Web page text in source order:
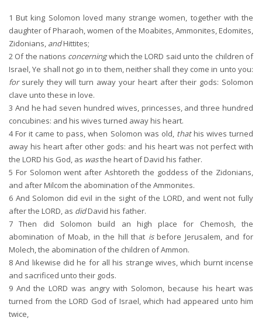
1 But king Solomon loved many strange women, together with the
daughter of Pharaoh, women of the Moabites, Ammonites, Edomites,
Zidonians, andHittites;
2 Of the nations concerningwhich the LORD said unto the children of
Israel, Ye shall not go in to them, neither shall they come in unto you:
forsurely they will turn away your heart after their gods: Solomon
clave unto these in love.
3 And he had seven hundred wives, princesses, and three hundred
concubines: and his wives turned away his heart.
4For it came to pass, when Solomon was old, thathis wives turned
away his heart after other gods: and his heart was not perfect with
the LORD his God, as wasthe heart of David his father.
5 For Solomon went after Ashtoreth the goddess of the Zidonians,
and after Milcom the abomination of the Ammonites.
6 And Solomon did evil in the sight of the LORD, and went not fully
after the LORD, as didDavid his father.
7 Then did Solomon build an high place for Chemosh, the
abomination of Moab, in the hill that isbefore Jerusalem, and for
Molech, the abomination of the children of Ammon.
8 And likewise did he for all his strange wives, which burnt incense
and sacrificed unto their gods.
9 And the LORD was angry with Solomon, because his heart was
turned from the LORD God of Israel, which had appeared unto him
twice,